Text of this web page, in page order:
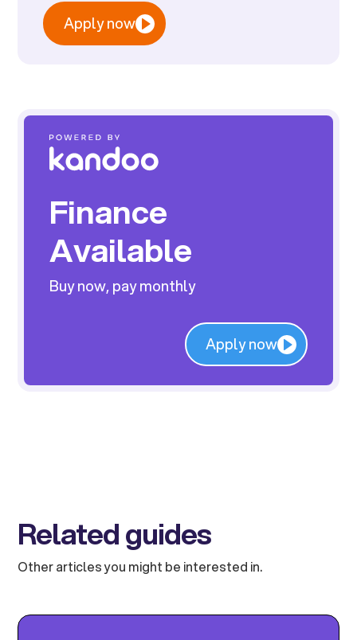
Apply now
Finance
Available
Buy now, pay monthly
Apply now
Related guides
Other articles you might be interested in.